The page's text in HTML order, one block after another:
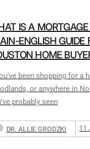
IS A
ENGLISH GUIDE
HOME
been shopping for a
or anywhere in
probably seen
DR. ALLIE GRODZKI 11